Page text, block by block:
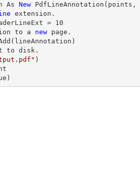
As New PdfLineAnnotation(points,
extension.
= 10
to a new page.
to disk.
)